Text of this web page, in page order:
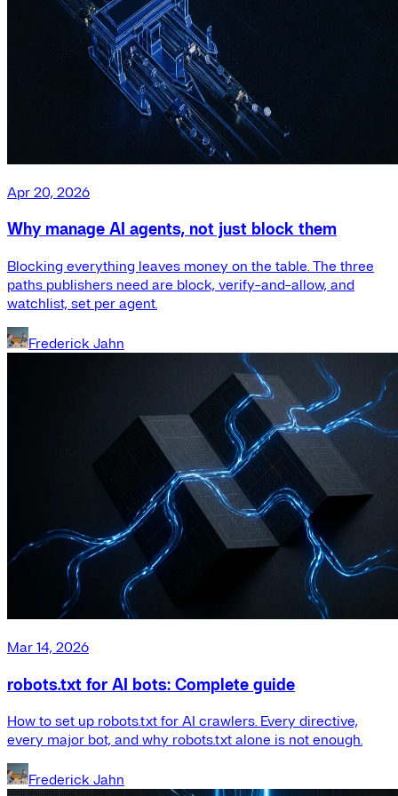
Apr 20, 2026
Why manage AI agents, not just block them
Blocking everything leaves money on the table. The three
paths publishers need are block, verify-and-allow, and
watchlist, set per agent.
Frederick Jahn
Mar 14, 2026
robots.txt for AI bots: Complete guide
How to set up robots.txt for AI crawlers. Every directive,
every major bot, and why robots.txt alone is not enough.
Frederick Jahn